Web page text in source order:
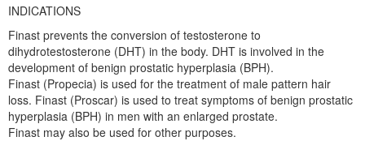
INDICATIONS
Finast prevents the conversion of testosterone to
dihydrotestosterone (DHT) in the body. DHT is involved in the
development of benign prostatic hyperplasia (BPH).
Finast (Propecia) is used for the treatment of male pattern hair
loss. Finast (Proscar) is used to treat symptoms of benign prostatic
hyperplasia (BPH) in men with an enlarged prostate.
Finast may also be used for other purposes.